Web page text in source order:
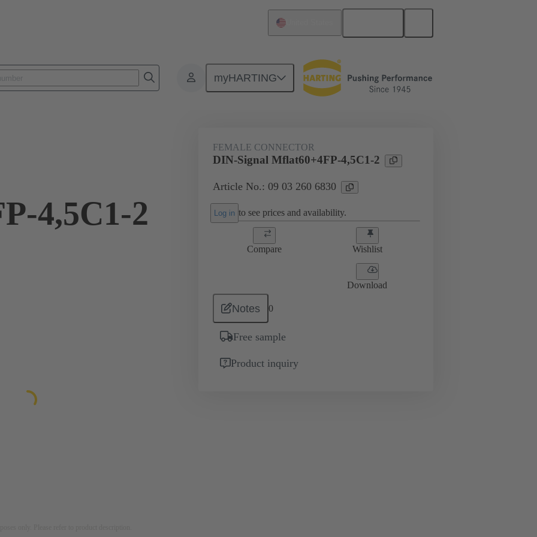
myHARTING
Products Motherboard to daughtercard connection 09 03 260 6830
4,5C1-2
FEMALE CONNECTOR
DIN-Signal Mflat60+4FP-4,5C1-2
Article No.: 09 03 260 6830
Log in to see prices and availability.
Compare Wishlist
Download
Notes 0
Free sample
Product inquiry